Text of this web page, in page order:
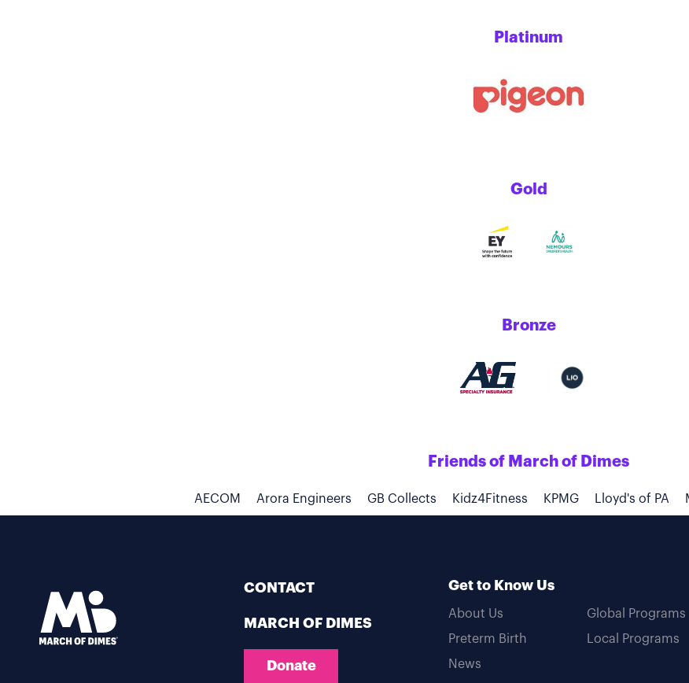
Platinum
Gold
Bronze
Friends of March of Dimes
AECOM Arora Engineers GB Collects Kidz4Fitness KPMG Lloyd's of PA
CONTACT
MARCH OF DIMES
Donate
Get to Know Us
About Us
Preterm Birth
News
Global Programs
Local Programs